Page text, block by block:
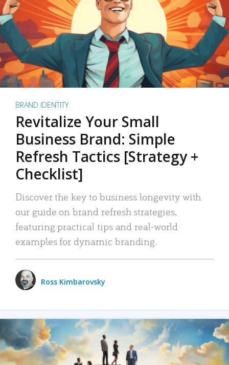
BRAND IDENTITY
Revitalize Your Small
Business Brand: Simple
Refresh Tactics [Strategy +
Checklist]
Discover the key to business longevity with
our guide on brand refresh strategies,
featuring practical tips and real-world
examples for dynamic branding.
Ross Kimbarovsky